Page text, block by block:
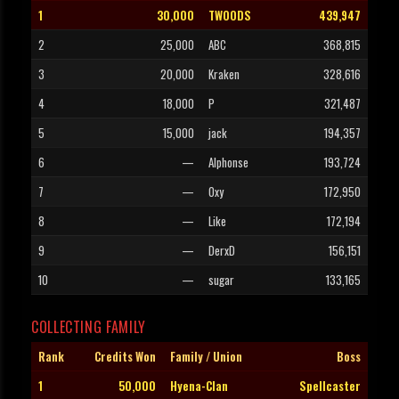
1 30,000 TWOODS
439,947
2
25,000 ABC
368,815
3
20,000 Kraken
328,616
4
18,000 P
321,487
5
15,000 jack
194,357
6
— Alphonse
193,724
7
— Oxy
172,950
8
— Like
172,194
9
— DerxD
156,151
10
— sugar 133,165
COLLECTING FAMILY
Rank Credits Won Family / Union
Boss
1
50,000 Hyena-Clan Spellcaster